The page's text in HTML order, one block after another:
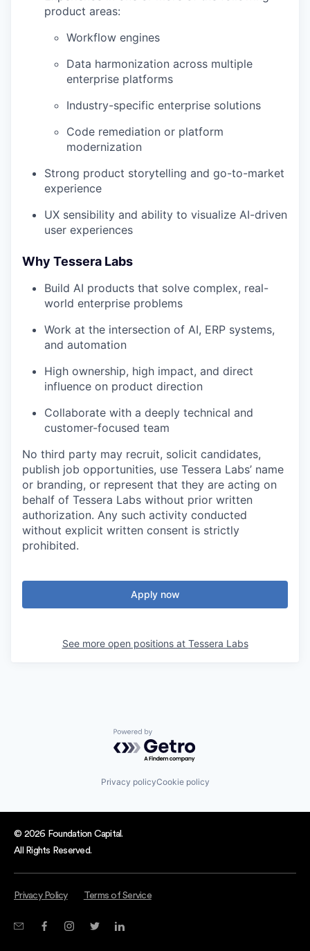
product areas:
Workflow engines
Data harmonization across multiple
enterprise platforms
Industry-specific enterprise solutions
Code remediation or platform
modernization
Strong product storytelling and go-to-market
experience
UX sensibility and ability to visualize AI-driven
user experiences
Why Tessera Labs
Build AI products that solve complex, real-
world enterprise problems
Work at the intersection of AI, ERP systems,
and automation
High ownership, high impact, and direct
influence on product direction
Collaborate with a deeply technical and
customer-focused team
No third party may recruit, solicit candidates,
publish job opportunities, use Tessera Labs’ name
or branding, or represent that they are acting on
behalf of Tessera Labs without prior written
authorization. Any such activity conducted
without explicit written consent is strictly
prohibited.
Apply now
See more open positions at Tessera Labs
Powered by Getro.com
Privacy policyCookie policy
© 2026 Foundation Capital.
All Rights Reserved.
Privacy Policy Terms of Service